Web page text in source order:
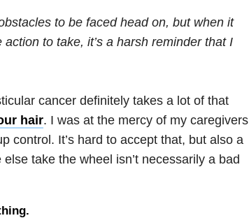
to be faced head on, but when it
to take, it’s a harsh reminder that I
cancer definitely takes a lot of that
hair. I was at the mercy of my caregivers
control. It’s hard to accept that, but also a
take the wheel isn’t necessarily a bad